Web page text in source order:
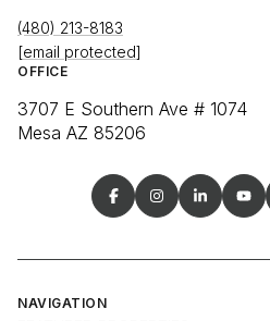
(480) 213-8183
[email protected]
OFFICE
3707 E Southern Ave # 1074
Mesa AZ 85206
NAVIGATION